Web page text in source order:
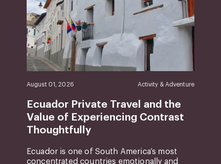
August 01, 2026 Activity & Adventure
Ecuador Private Travel and the
Value of Experiencing Contrast
Thoughtfully
Ecuador is one of South America’s most
concentrated countries emotionally and